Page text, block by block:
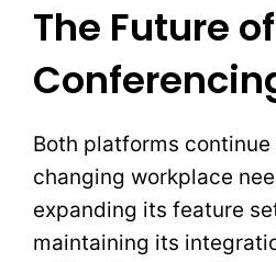
The Future
Both platforms
changing workplace
expanding its feature
maintaining its